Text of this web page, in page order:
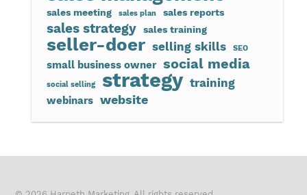
sales meeting sales plan sales reports
sales strategy sales training
seller-doer selling skills SEO
small business owner social media
social selling strategy training
webinars website